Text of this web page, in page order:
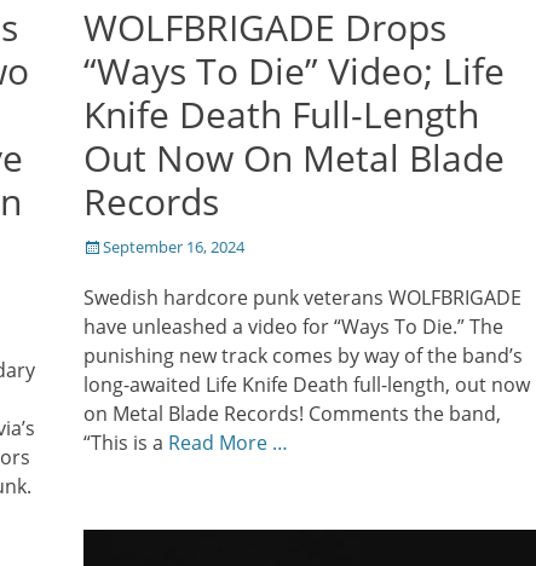
WOLFBRIGADE Drops
“Ways To Die” Video; Life
Knife Death Full-Length
Out Now On Metal Blade
Records
Posted
September 16, 2024
Swedish hardcore punk veterans WOLFBRIGADE
have unleashed a video for “Ways To Die.” The
punishing new track comes by way of the band’s
long-awaited Life Knife Death full-length, out now
on Metal Blade Records! Comments the band,
“This is a Read More …